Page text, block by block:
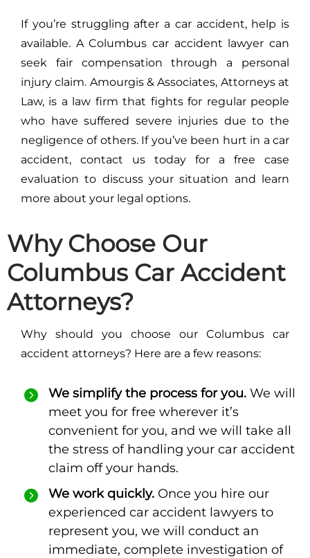
If you’re struggling after a car accident, help is
available. A Columbus car accident lawyer can
seek fair compensation through a personal
injury claim. Amourgis & Associates, Attorneys at
Law, is a law firm that fights for regular people
who have suffered severe injuries due to the
negligence of others. If you’ve been hurt in a car
accident, contact us today for a free case
evaluation to discuss your situation and learn
more about your legal options.
Why Choose Our
Columbus Car Accident
Attorneys?
Why should you choose our Columbus car
accident attorneys? Here are a few reasons:
We simplify the process for you. We will
meet you for free wherever it’s
convenient for you, and we will take all
the stress of handling your car accident
claim off your hands.
We work quickly. Once you hire our
experienced car accident lawyers to
represent you, we will conduct an
immediate, complete investigation of